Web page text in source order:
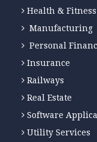
Health & Fitness
Manufacturing
Personal
Insurance
Railways
Real Estate
Software
Utility Services